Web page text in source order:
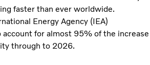
faster than ever worldwide.
Energy Agency (IEA)
account for almost 95% of the increase
through to 2026.